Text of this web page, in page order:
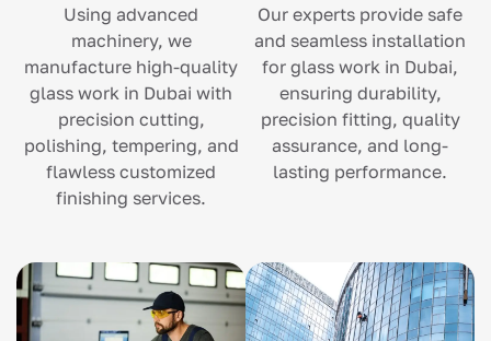
Using advanced
machinery, we
manufacture high-quality
glass work in Dubai with
precision cutting,
polishing, tempering, and
flawless customized
finishing services.
Our experts provide safe
and seamless installation
for glass work in Dubai,
ensuring durability,
precision fitting, quality
assurance, and long-
lasting performance.